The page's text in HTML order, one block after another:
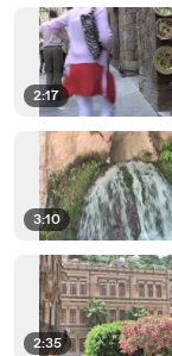
2:17
3:10
2:35